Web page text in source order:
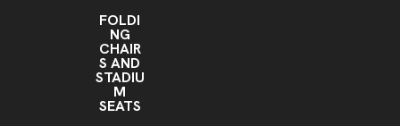
FOLDI
NG
CHAIR
S AND
STADIU
M
SEATS